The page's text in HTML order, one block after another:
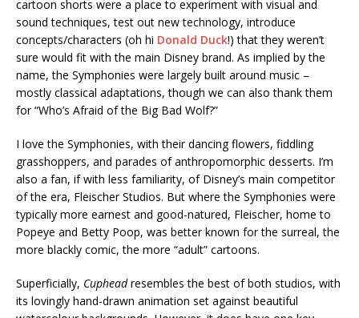
cartoon shorts were a place to experiment with visual and
sound techniques, test out new technology, introduce
concepts/characters (oh hi Donald Duck!) that they weren’t
sure would fit with the main Disney brand. As implied by the
name, the Symphonies were largely built around music –
mostly classical adaptations, though we can also thank them
for “Who’s Afraid of the Big Bad Wolf?”
I love the Symphonies, with their dancing flowers, fiddling
grasshoppers, and parades of anthropomorphic desserts. I’m
also a fan, if with less familiarity, of Disney’s main competitor
of the era, Fleischer Studios. But where the Symphonies were
typically more earnest and good-natured, Fleischer, home to
Popeye and Betty Poop, was better known for the surreal, the
more blackly comic, the more “adult” cartoons.
Superficially, Cupheadresembles the best of both studios, with
its lovingly hand-drawn animation set against beautiful